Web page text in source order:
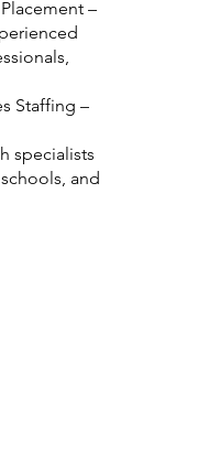
–
Staffing –
specialists
and